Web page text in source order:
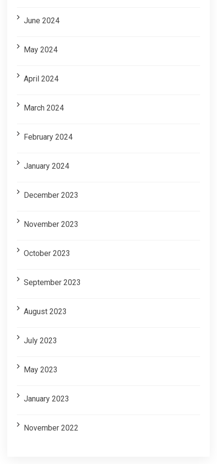
June 2024
May 2024
April 2024
March 2024
February 2024
January 2024
December 2023
November 2023
October 2023
September 2023
August 2023
July 2023
May 2023
January 2023
November 2022